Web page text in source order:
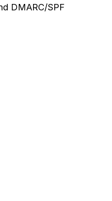
DMARC/SPF